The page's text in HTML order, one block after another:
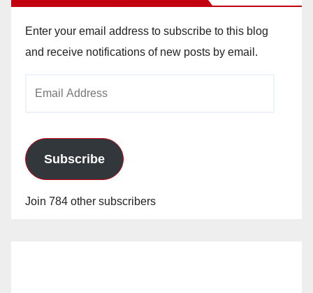
Enter your email address to subscribe to this blog
and receive notifications of new posts by email.
Subscribe
Join 784 other subscribers